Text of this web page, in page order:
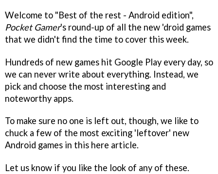
Welcome to "Best of the rest - Android edition",
Pocket Gamer's round-up of all the new 'droid games
that we didn't find the time to cover this week.
Hundreds of new games hit Google Play every day, so
we can never write about everything. Instead, we
pick and choose the most interesting and
noteworthy apps.
To make sure no one is left out, though, we like to
chuck a few of the most exciting 'leftover' new
Android games in this here article.
Let us know if you like the look of any of these.